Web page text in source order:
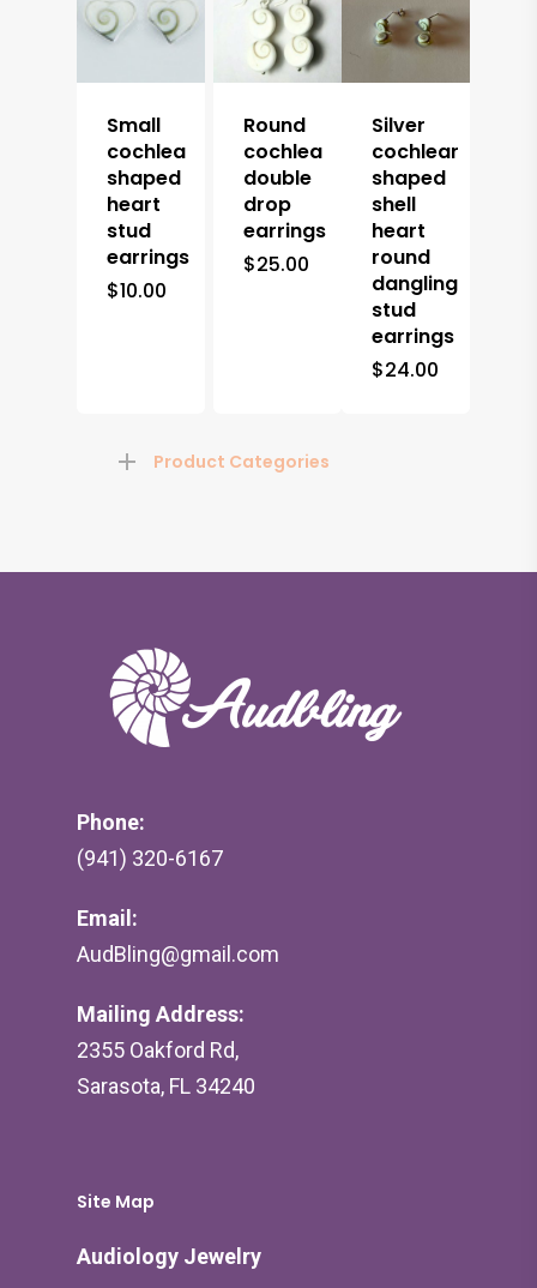
Small
cochlea
shaped
heart
stud
earrings
$10.00
Round
cochlea
double
drop
earrings
$25.00
Silver
cochlear
shaped
shell
heart
round
dangling
stud
earrings
$24.00
Product Categories
Phone:
(941) 320-6167
Email:
AudBling@gmail.com
Mailing Address:
2355 Oakford Rd,
Sarasota, FL 34240
Site Map
Audiology Jewelry